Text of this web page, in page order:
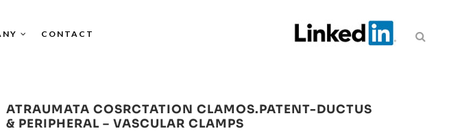
CONTACT
ATRAUMATA COSRCTATION CLAMOS.PATENT-DUCTUS
& PERIPHERAL – VASCULAR CLAMPS